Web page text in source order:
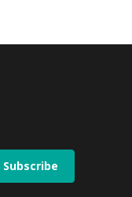
Subscribe